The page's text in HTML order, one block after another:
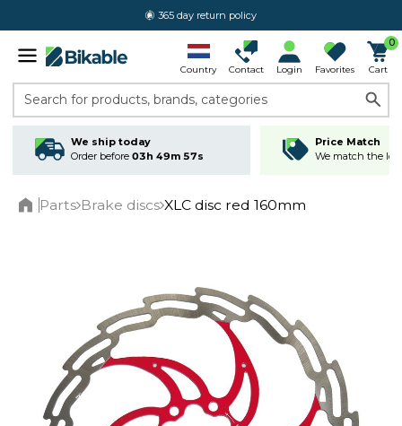
365 day return policy
Country Contact Login Favorites
0
Cart
Search for products, brands, categories
We ship today
Order before 03h 49m 56s
Price Match
We match the
Parts Brake discs XLC disc red 160mm